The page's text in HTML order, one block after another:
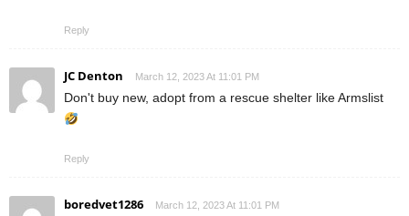
Reply
JC Denton March 12, 2023 At 11:01 PM
Don't buy new, adopt from a rescue shelter like Armslist
Reply
boredvet1286 March 12, 2023 At 11:01 PM